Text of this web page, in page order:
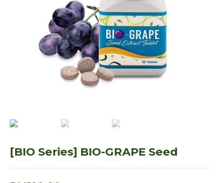
[BIO Series] BIO-GRAPE Seed